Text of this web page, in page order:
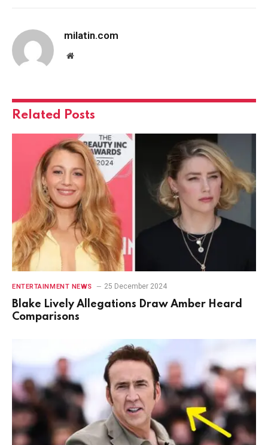
milatin.com
Website
Related Posts
ENTERTAINMENT NEWS 25 December 2024
Blake Lively Allegations Draw Amber Heard
Comparisons